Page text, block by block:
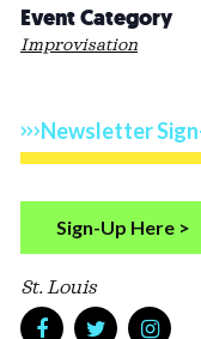
Event Category
Improvisation
Newsletter
Sign-Up Here >
St. Louis